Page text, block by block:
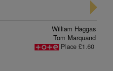
William Haggas
Tom Marquand
Place £1.60